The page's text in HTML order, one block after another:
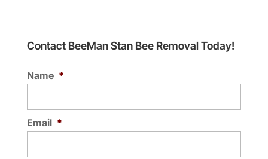
Contact BeeMan Stan Bee Removal Today!
Name *
Email *